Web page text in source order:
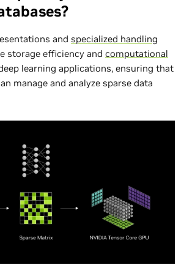
and specialized handling
storage efficiency and computational
learning applications, ensuring that
manage and analyze sparse data